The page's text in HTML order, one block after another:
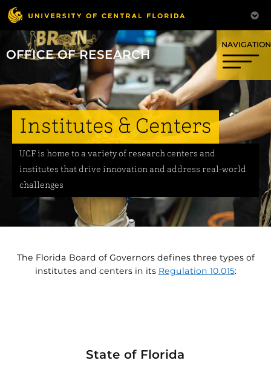
OFFICE OF RESEARCH
Institutes & Centers
UCF is home to a variety of research centers and
institutes that drive innovation and address real-world
challenges
The Florida Board of Governors defines three types of
institutes and centers in its Regulation 10.015:
State of Florida